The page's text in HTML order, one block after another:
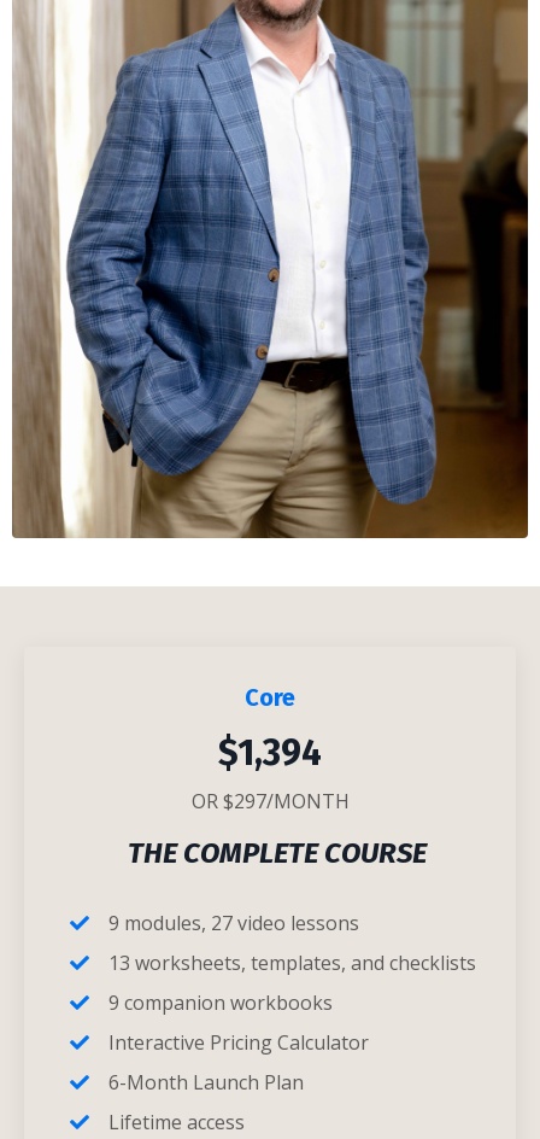
Core
$1,394
OR $297/MONTH
THE COMPLETE COURSE
9 modules, 27 video lessons
13 worksheets, templates, and checklists
9 companion workbooks
Interactive Pricing Calculator
6-Month Launch Plan
Lifetime access